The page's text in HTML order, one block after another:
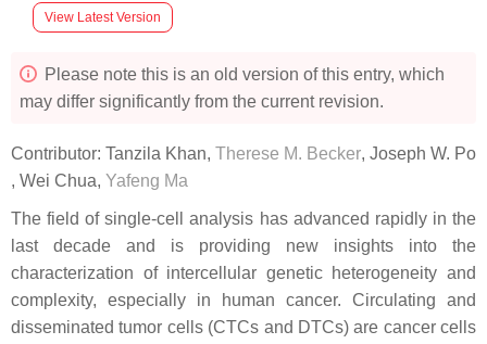
View Latest Version
Please note this is an old version of this entry, which
may differ significantly from the current revision.
Contributor: Tanzila Khan, Therese M. Becker, Joseph W. Po
, Wei Chua, Yafeng Ma
The field of single-cell analysis has advanced rapidly in the
last decade and is providing new insights into the
characterization of intercellular genetic heterogeneity and
complexity, especially in human cancer. Circulating and
disseminated tumor cells (CTCs and DTCs) are cancer cells